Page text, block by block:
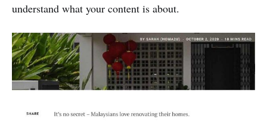
understand what your content is about.